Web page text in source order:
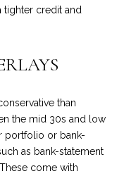
credit and
than
the mid 30s and low
portfolio or bank-
as bank-statement
come with